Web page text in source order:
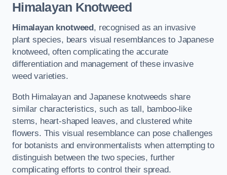
Himalayan Knotweed
Himalayan knotweed , recognised as an invasive
plant species, bears visual resemblances to Japanese
knotweed, often complicating the accurate
differentiation and management of these invasive
weed varieties.
Both Himalayan and Japanese knotweeds share
similar characteristics, such as tall, bamboo-like
stems, heart-shaped leaves, and clustered white
flowers. This visual resemblance can pose challenges
for botanists and environmentalists when attempting to
distinguish between the two species, further
complicating efforts to control their spread.